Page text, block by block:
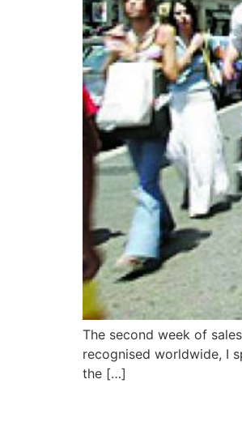
The second week of
recognised worldwide, I
the […]